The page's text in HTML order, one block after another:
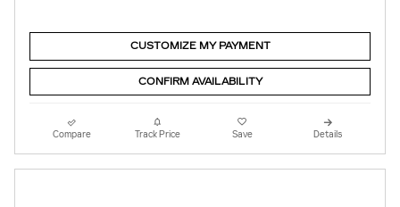
CUSTOMIZE MY PAYMENT
CONFIRM AVAILABILITY
Compare Track Price Save Details